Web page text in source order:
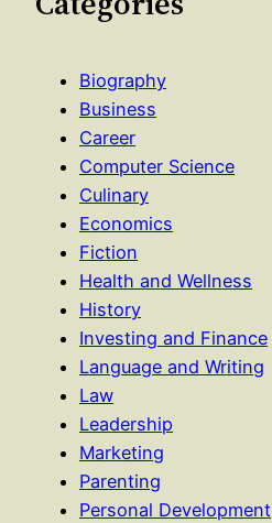
Biography
Business
Career
Computer Science
Culinary
Economics
Fiction
Health and Wellness
History
Investing and Finance
Language and Writing
Law
Leadership
Marketing
Parenting
Personal Development